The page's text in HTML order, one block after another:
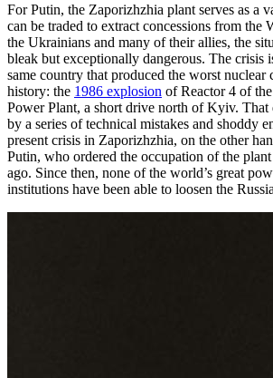
For Putin, the Zaporizhzhia plant serves as a
can be traded to extract concessions from the
the Ukrainians and many of their allies, the
bleak but exceptionally dangerous. The crisis
same country that produced the worst nuclear
history: the 1986 explosion of Reactor 4 of
Power Plant, a short drive north of Kyiv. That
by a series of technical mistakes and shoddy
present crisis in Zaporizhzhia, on the other
Putin, who ordered the occupation of the
ago. Since then, none of the world’s great
institutions have been able to loosen the